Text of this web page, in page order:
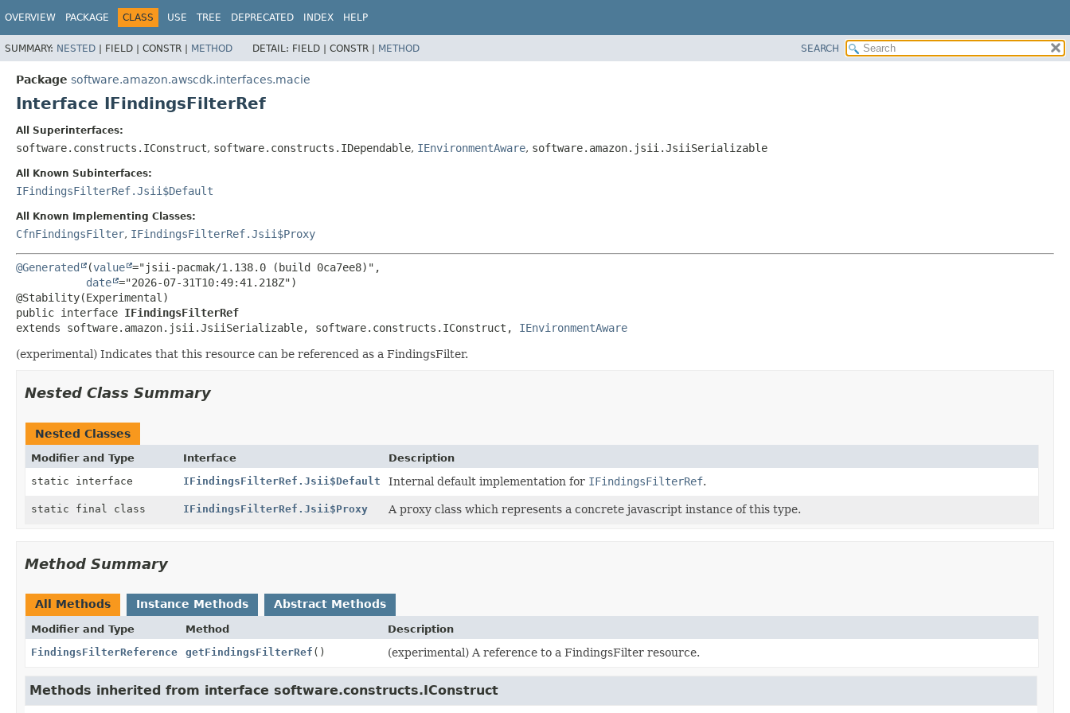
OVERVIEW PACKAGE CLASS USE TREE DEPRECATED INDEX HELP
SUMMARY: NESTED | FIELD | CONSTR | METHOD DETAIL: FIELD | CONSTR | METHOD SEARCH
Package software.amazon.awscdk.interfaces.macie
Interface IFindingsFilterRef
All Superinterfaces:
software.constructs.IConstruct, software.constructs.IDependable, IEnvironmentAware, software.amazon.jsii.JsiiSerializable
All Known Subinterfaces:
IFindingsFilterRef.Jsii$Default
All Known Implementing Classes:
CfnFindingsFilter, IFindingsFilterRef.Jsii$Proxy
@Generated (value ="jsii-pacmak/1.138.0 (build 0ca7ee8)",
date ="2026-07-31T10:49:41.218Z")
public interface IFindingsFilterRef
extends software.amazon.jsii.JsiiSerializable, software.constructs.IConstruct, IEnvironmentAware
(experimental) Indicates that this resource can be referenced as a FindingsFilter.
Nested Class Summary
Nested Classes
Modifier and Type Interface
Description
static interface
IFindingsFilterRef.Jsii$Default Internal default implementation for IFindingsFilterRef.
static final class IFindingsFilterRef.Jsii$Proxy A proxy class which represents a concrete javascript instance of this type.
Method Summary
All Methods Instance Methods Abstract Methods
Modifier and Type Method
Description
FindingsFilterReference
getFindingsFilterRef () (experimental) A reference to a FindingsFilter resource.
Methods inherited from interface software.constructs.IConstruct